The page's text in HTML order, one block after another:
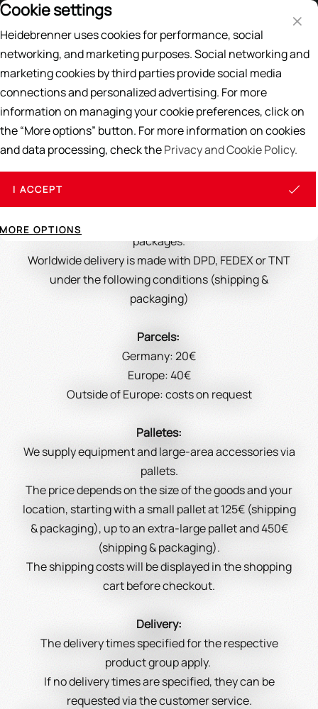
Price List
Search
Home /Delivery
Delivery
Delivery & Shipping Costs
packages.
Worldwide delivery is made with DPD, FEDEX or TNT
under the following conditions (shipping &
packaging)
Parcels:
Germany: 20€
Europe: 40€
Outside of Europe: costs on request
Palletes:
We supply equipment and large-area accessories via
pallets.
The price depends on the size of the goods and your
location, starting with a small pallet at 125€ (shipping
& packaging), up to an extra-large pallet and 450€
(shipping & packaging).
The shipping costs will be displayed in the shopping
cart before checkout.
Delivery:
The delivery times specified for the respective
product group apply.
If no delivery times are specified, they can be
requested via the customer service.
Cookie settings
Heidebrenner uses cookies for performance, social
networking, and marketing purposes. Social networking and
marketing cookies by third parties provide social media
connections and personalized advertising. For more
information on managing your cookie preferences, click on
the “More options” button. For more information on cookies
and data processing, check thePrivacy and Cookie Policy.
I ACCEPT
MORE OPTIONS